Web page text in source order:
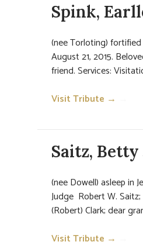
Spink,
(nee Torloting)
August 21, 2015.
friend. Services:
Visit Tribute →
Saitz, Betty
(nee Dowell) asleep in
Judge Robert W.
(Robert) Clark; dear
Visit Tribute →